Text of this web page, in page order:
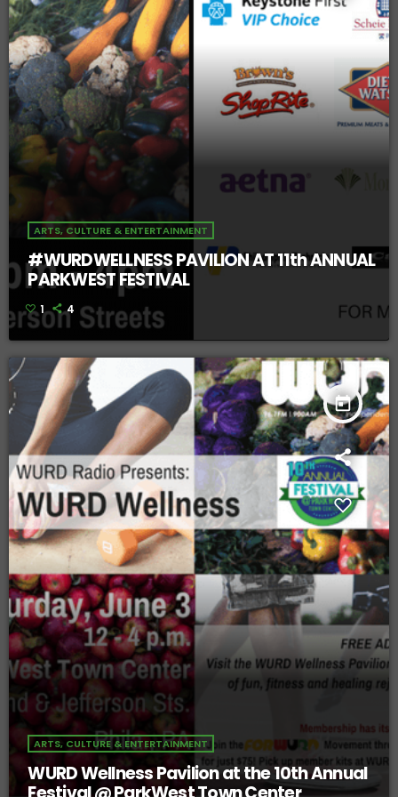
ARTS, CULTURE & ENTERTAINMENT
#WURDWELLNESS PAVILION AT 11th ANNUAL
PARKWEST FESTIVAL
1 4
today
ARTS, CULTURE & ENTERTAINMENT
WURD Wellness Pavilion at the 10th Annual